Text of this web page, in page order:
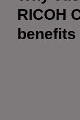
RICOH
benefits